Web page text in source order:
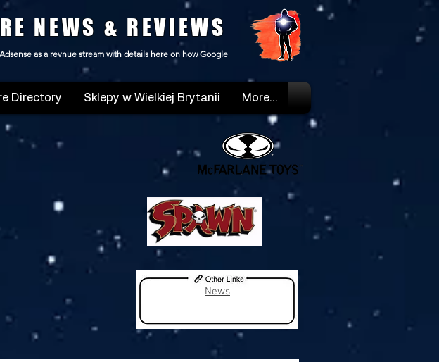
NEWS & REVIEWS
as a revnue stream with details here on how Google
Directory Sklepy w Wielkiej Brytanii More...
News